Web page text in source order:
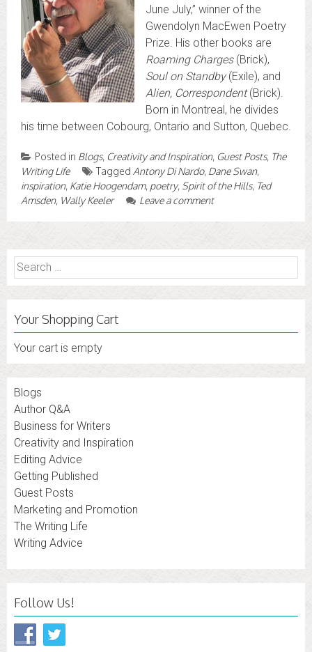
June July,” winner of the
Gwendolyn MacEwen Poetry
Prize. His other books are
Roaming Charges(Brick),
Soul on Standby(Exile), and
Alien, Correspondent(Brick).
Born in Montreal, he divides
his time between Cobourg, Ontario and Sutton, Quebec.
Posted in Blogs, Creativity and Inspiration, Guest Posts, The
Writing Life
Tagged Antony Di Nardo, Dane Swan,
inspiration, Katie Hoogendam, poetry, Spirit of the Hills, Ted
Amsden, Wally Keeler Leave a comment
Search
for:
Your Shopping Cart
Your cart is empty
Blogs
Author Q&A
Business for Writers
Creativity and Inspiration
Editing Advice
Getting Published
Guest Posts
Marketing and Promotion
The Writing Life
Writing Advice
Follow Us!